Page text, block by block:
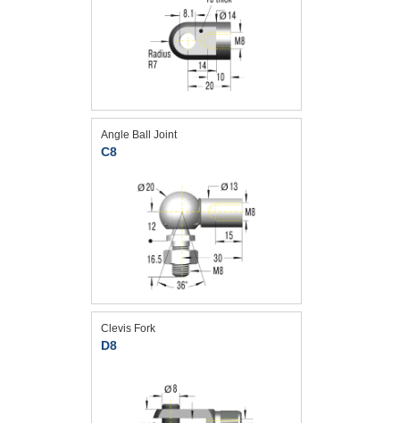
Angle Ball Joint
C8
Clevis Fork
D8